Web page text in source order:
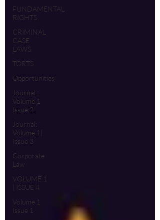
FUNDAMENTAL
RIGHTS
CRIMINAL
CASE
LAWS
TORTS
Opportunities
Journal :
Volume 1
Issue 2
Journal:
Volume 1|
Issue 3
Corporate
Law
VOLUME 1
| ISSUE 4
Volume 1
Issue 1